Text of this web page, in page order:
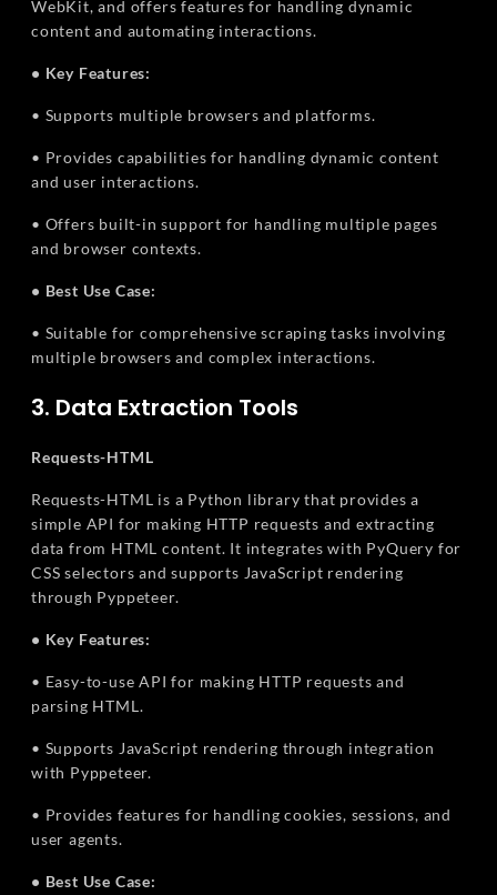
WebKit, and offers features for handling dynamic
content and automating interactions.
• Key Features:
• Supports multiple browsers and platforms.
• Provides capabilities for handling dynamic content
and user interactions.
• Offers built-in support for handling multiple pages
and browser contexts.
• Best Use Case:
• Suitable for comprehensive scraping tasks involving
multiple browsers and complex interactions.
3. Data Extraction Tools
Requests-HTML
Requests-HTML is a Python library that provides a
simple API for making HTTP requests and extracting
data from HTML content. It integrates with PyQuery for
CSS selectors and supports JavaScript rendering
through Pyppeteer.
• Key Features:
• Easy-to-use API for making HTTP requests and
parsing HTML.
• Supports JavaScript rendering through integration
with Pyppeteer.
• Provides features for handling cookies, sessions, and
user agents.
• Best Use Case: